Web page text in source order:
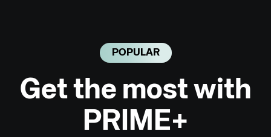
POPULAR
Get the most with
PRIME+